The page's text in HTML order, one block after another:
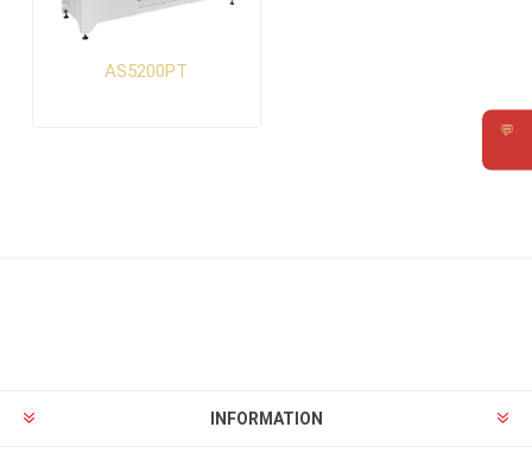
💬
AS5200PT
INFORMATION